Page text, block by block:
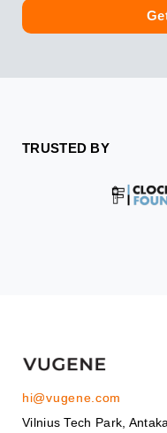
e
TRUSTED BY
hi@vugene.com
Vilnius Tech Park,